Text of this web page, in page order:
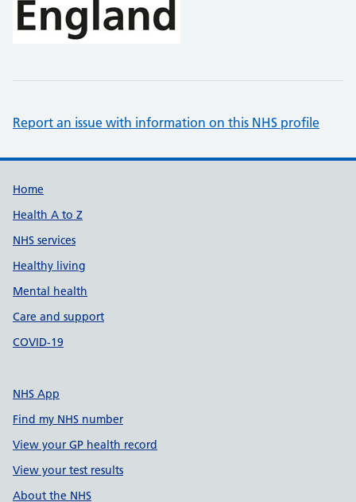
Report an issue with information on this NHS profile
Support links
Home
Health A to Z
NHS services
Healthy living
Mental health
Care and support
COVID-19
NHS App
Find my NHS number
View your GP health record
View your test results
About the NHS